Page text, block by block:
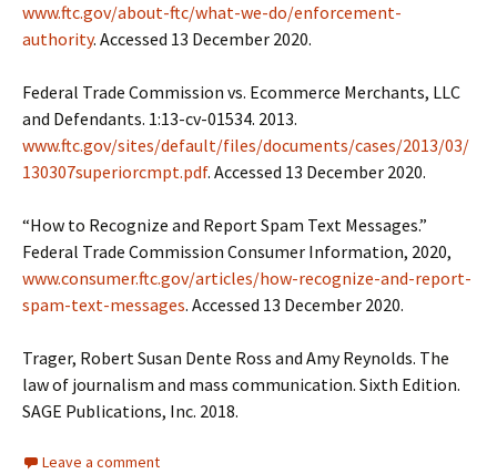
www.ftc.gov/about-ftc/what-we-do/enforcement-
authority. Accessed 13 December 2020.
Federal Trade Commission vs. Ecommerce Merchants, LLC
and Defendants. 1:13-cv-01534. 2013.
www.ftc.gov/sites/default/files/documents/cases/2013/03/
130307superiorcmpt.pdf. Accessed 13 December 2020.
“How to Recognize and Report Spam Text Messages.”
Federal Trade Commission Consumer Information, 2020,
www.consumer.ftc.gov/articles/how-recognize-and-report-
spam-text-messages. Accessed 13 December 2020.
Trager, Robert Susan Dente Ross and Amy Reynolds. The
law of journalism and mass communication. Sixth Edition.
SAGE Publications, Inc. 2018.
Leave a comment